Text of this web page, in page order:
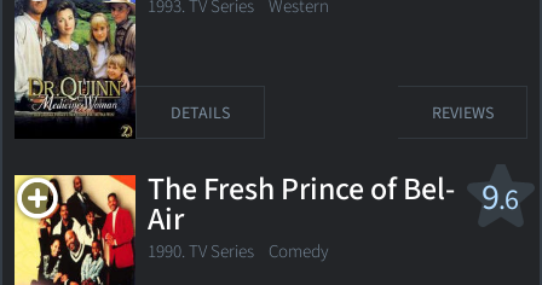
1993. TV Series Western
DETAILS REVIEWS
9.6
The Fresh Prince of Bel-
Air
1990. TV Series Comedy